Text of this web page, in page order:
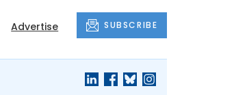
Advertise SUBSCRIBE